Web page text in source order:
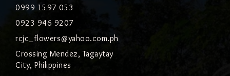
0999 1597 053
0923 946 9207
rcjc_flowers@yahoo.com.ph
Crossing Mendez, Tagaytay
City, Philippines